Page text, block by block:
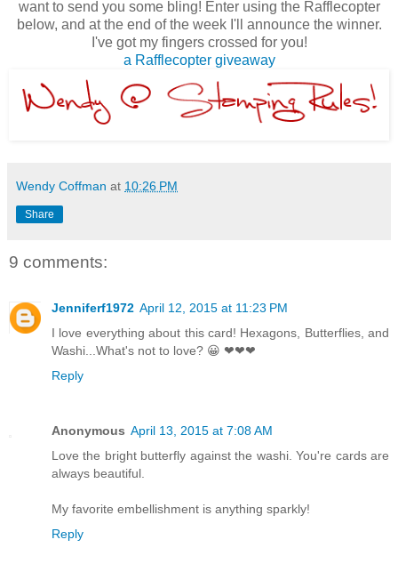
want to send you some bling! Enter using the Rafflecopter
below, and at the end of the week I'll announce the winner.
I've got my fingers crossed for you!
a Rafflecopter giveaway
Wendy Coffman at 10:26 PM
Share
9 comments:
Jenniferf1972 April 12, 2015 at 11:23 PM
I love everything about this card! Hexagons, Butterflies, and
Washi...What's not to love? 😀 ❤❤❤
Reply
Anonymous April 13, 2015 at 7:08 AM
Love the bright butterfly against the washi. You're cards are
always beautiful.
My favorite embellishment is anything sparkly!
Reply